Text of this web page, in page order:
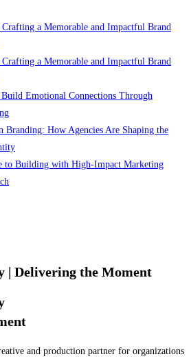
a Memorable and Impactful Brand
a Memorable and Impactful Brand
Emotional Connections Through
Branding: How Agencies Are Shaping the
to Building with High-Impact Marketing
| Delivering the Moment
and production partner for organizations